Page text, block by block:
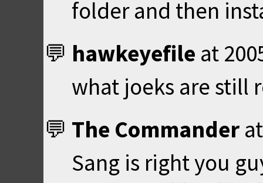
folder and then
hawkeyefile at
what joeks are still
The Commander
Sang is right you